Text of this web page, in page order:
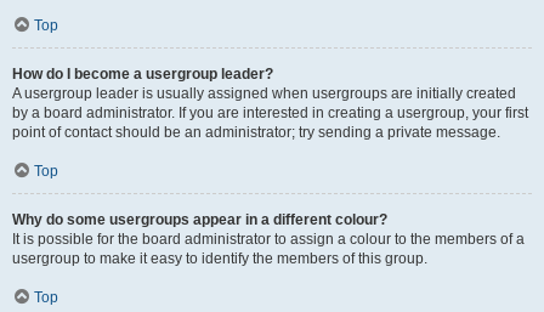
Top
How do I become a usergroup leader?
A usergroup leader is usually assigned when usergroups are initially created
by a board administrator. If you are interested in creating a usergroup, your first
point of contact should be an administrator; try sending a private message.
Top
Why do some usergroups appear in a different colour?
It is possible for the board administrator to assign a colour to the members of a
usergroup to make it easy to identify the members of this group.
Top